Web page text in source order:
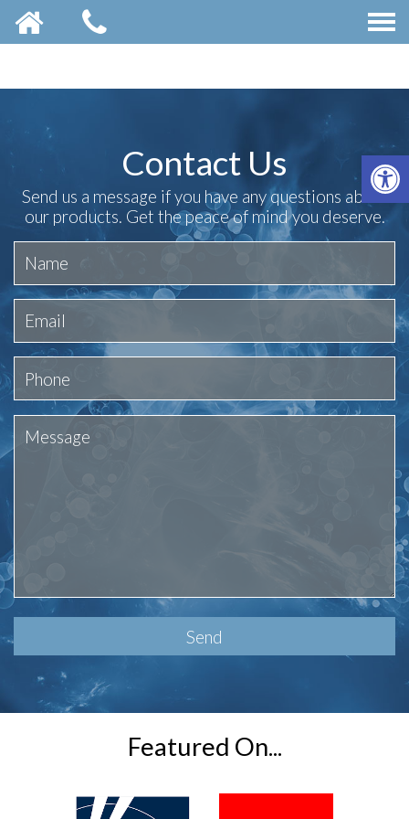
Contact Us
Send us a message if you have any questions about
our products. Get the peace of mind you deserve.
leave
this
field
Featured On...